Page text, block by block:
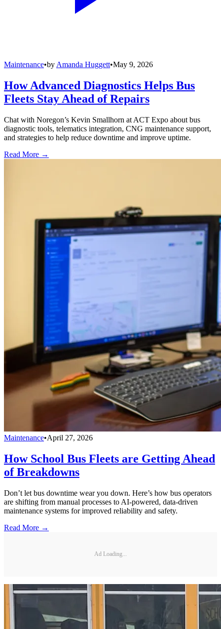
Maintenance•by Amanda Huggett•May 9, 2026
How Advanced Diagnostics Helps Bus
Fleets Stay Ahead of Repairs
Chat with Noregon’s Kevin Smallhorn at ACT Expo about bus
diagnostic tools, telematics integration, CNG maintenance support,
and strategies to help reduce downtime and improve uptime.
Read More →
Maintenance•April 27, 2026
How School Bus Fleets are Getting Ahead
of Breakdowns
Don’t let bus downtime wear you down. Here’s how bus operators
are shifting from manual processes to AI-powered, data-driven
maintenance systems for improved reliability and safety.
Read More →
Ad Loading...